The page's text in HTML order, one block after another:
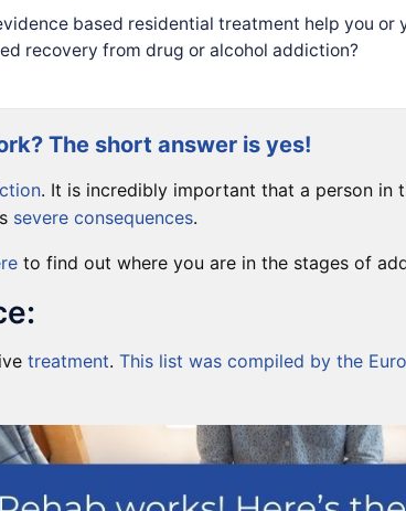
based residential treatment help you or
recovery from drug or alcohol addiction?
The short answer is yes!
. It is incredibly important that a person in
severe consequences.
to find out where you are in the stages of
treatment. This list was compiled by the